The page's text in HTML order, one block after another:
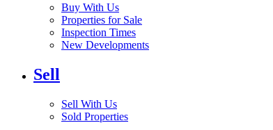
Buy With Us
Properties for Sale
Inspection Times
New Developments
Sell
Sell With Us
Sold Properties